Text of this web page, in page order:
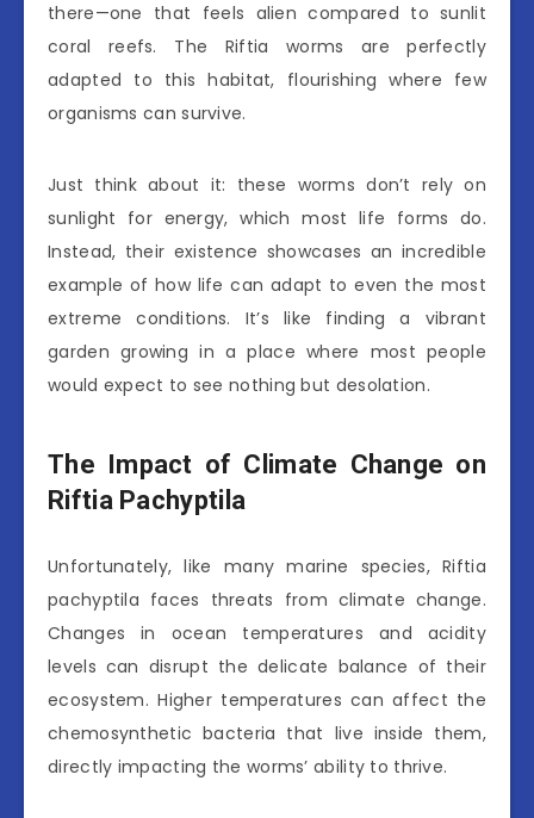
there—one that feels alien compared to sunlit
coral reefs. The Riftia worms are perfectly
adapted to this habitat, flourishing where few
organisms can survive.
Just think about it: these worms don’t rely on
sunlight for energy, which most life forms do.
Instead, their existence showcases an incredible
example of how life can adapt to even the most
extreme conditions. It’s like finding a vibrant
garden growing in a place where most people
would expect to see nothing but desolation.
The Impact of Climate Change on
Riftia Pachyptila
Unfortunately, like many marine species, Riftia
pachyptila faces threats from climate change.
Changes in ocean temperatures and acidity
levels can disrupt the delicate balance of their
ecosystem. Higher temperatures can affect the
chemosynthetic bacteria that live inside them,
directly impacting the worms’ ability to thrive.